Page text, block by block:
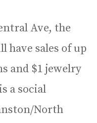
Ave, the
have sales of up
and $1 jewelry
a social
North